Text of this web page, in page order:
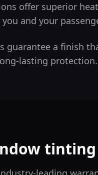
offer superior
and your
a finish
lasting protection.